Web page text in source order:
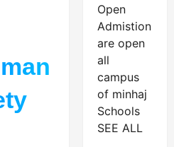
Open
Admistion
are open
all
campus
of minhaj
Schools
SEE ALL